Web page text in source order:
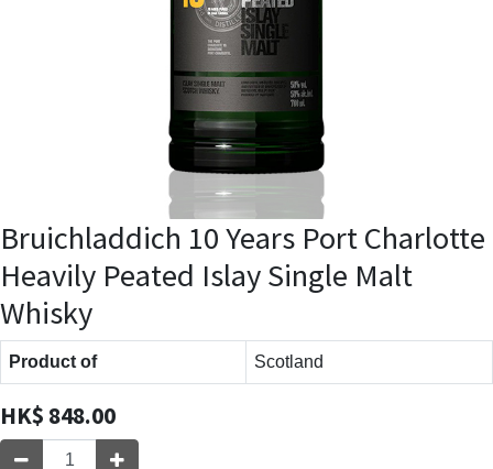
Bruichladdich 10 Years Port Charlotte
Heavily Peated Islay Single Malt
Whisky
Product of Scotland
HK$ 848.00